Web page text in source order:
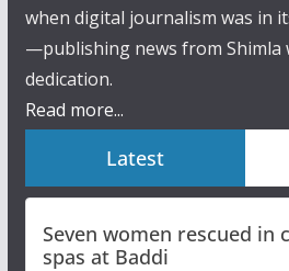
when digital journalism was in
—publishing news from Shimla
dedication.
Read more...
Latest
Seven women rescued in
spas at Baddi